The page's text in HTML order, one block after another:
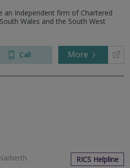
an Independent firm of Chartered
Wales and the South West
Call More
.
RICS Helpline